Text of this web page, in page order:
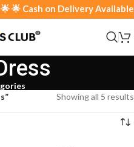
🌟 Cash on Delivery Available
Showing all 5 results